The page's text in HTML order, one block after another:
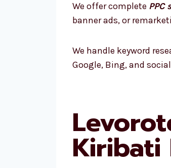
We offer complete PPC
banner ads, or
We handle keyword
Google, Bing, and
Kiribati